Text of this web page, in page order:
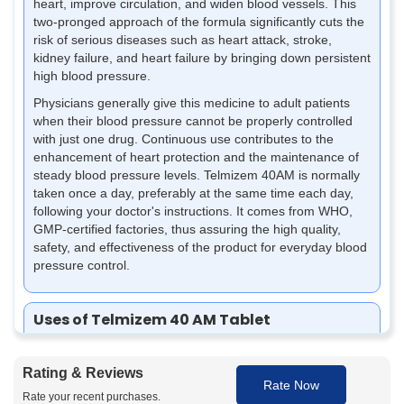
heart, improve circulation, and widen blood vessels. This
two-pronged approach of the formula significantly cuts the
risk of serious diseases such as heart attack, stroke,
kidney failure, and heart failure by bringing down persistent
high blood pressure.
Physicians generally give this medicine to adult patients
when their blood pressure cannot be properly controlled
with just one drug. Continuous use contributes to the
enhancement of heart protection and the maintenance of
steady blood pressure levels. Telmizem 40AM is normally
taken once a day, preferably at the same time each day,
following your doctor's instructions. It comes from WHO,
GMP-certified factories, thus assuring the high quality,
safety, and effectiveness of the product for everyday blood
pressure control.
Uses of Telmizem 40 AM Tablet
Telmizem 40AM Tablet is a blood pressure medicine often
is given to patients who require effective and stable blood
pressure control.
Rating & Reviews
Rate your recent purchases.
Rate Now